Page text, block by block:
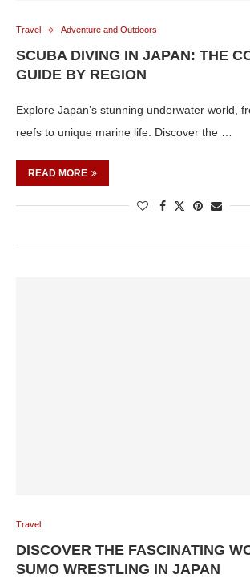
Travel Adventure and Outdoors
SCUBA DIVING IN JAPAN: THE
GUIDE BY REGION
Explore Japan’s stunning underwater world,
reefs to unique marine life. Discover the …
READ MORE
Travel
DISCOVER THE FASCINATING
SUMO WRESTLING IN JAPAN